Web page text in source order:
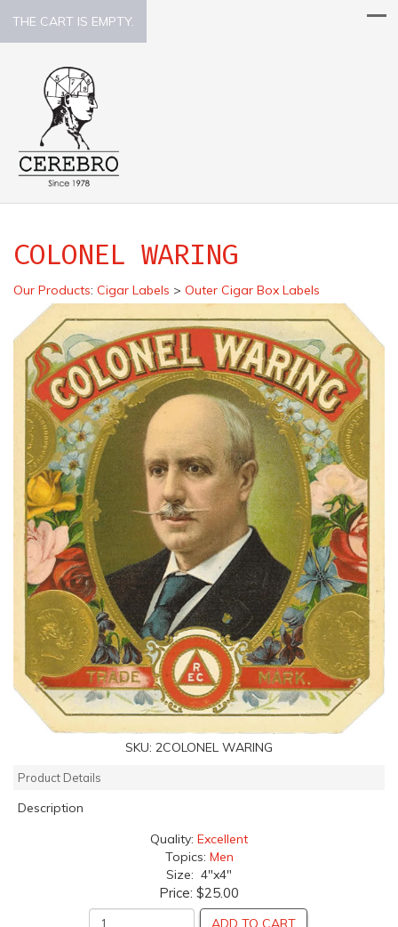
THE CART IS EMPTY.
COLONEL WARING
Our Products: Cigar Labels > Outer Cigar Box Labels
SKU: 2COLONEL WARING
Product Details
Description
Quality: Excellent
Topics: Men
Size: 4"x4"
Price: $25.00
ADD TO CART